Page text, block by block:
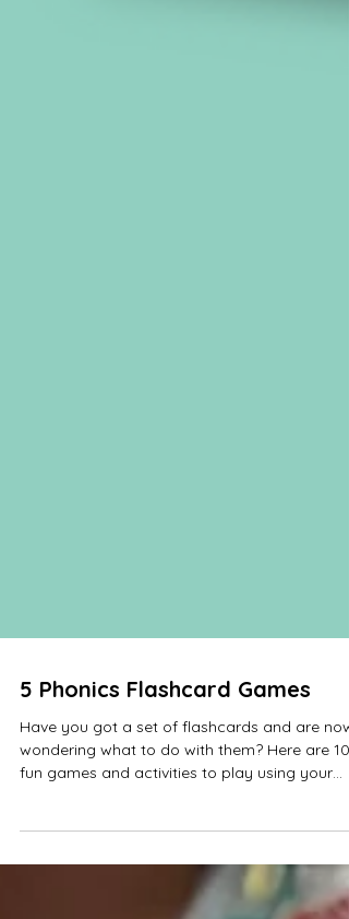
5 Phonics Flashcard Games
Have you got a set of flashcards and are now
games using sounds, decodable words or
word cards. When selecting the cards to use
each game, include some they know to help